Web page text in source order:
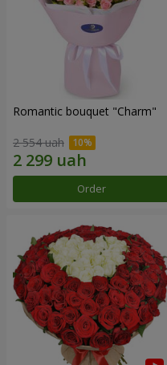
Romantic bouquet "Charm"
2 554 uah
Order